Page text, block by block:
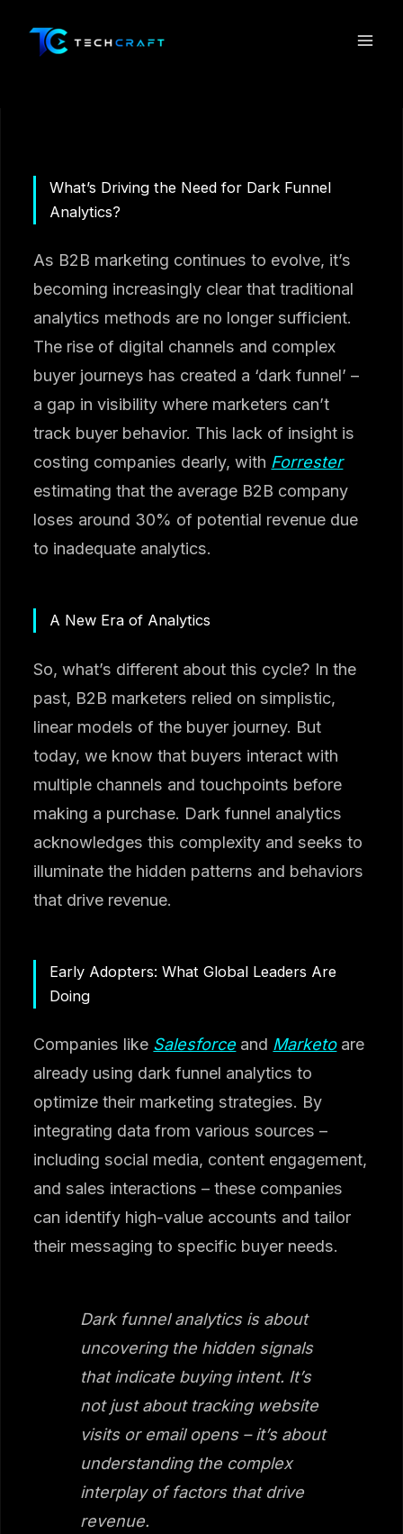
content
What’s Driving the Need for Dark Funnel
Analytics?
As B2B marketing continues to evolve, it’s
becoming increasingly clear that traditional
analytics methods are no longer sufficient.
The rise of digital channels and complex
buyer journeys has created a ‘dark funnel’ –
a gap in visibility where marketers can’t
track buyer behavior. This lack of insight is
costing companies dearly, with Forrester
estimating that the average B2B company
loses around 30% of potential revenue due
to inadequate analytics.
A New Era of Analytics
So, what’s different about this cycle? In the
past, B2B marketers relied on simplistic,
linear models of the buyer journey. But
today, we know that buyers interact with
multiple channels and touchpoints before
making a purchase. Dark funnel analytics
acknowledges this complexity and seeks to
illuminate the hidden patterns and behaviors
that drive revenue.
Early Adopters: What Global Leaders Are
Doing
Companies like Salesforceand Marketoare
already using dark funnel analytics to
optimize their marketing strategies. By
integrating data from various sources –
including social media, content engagement,
and sales interactions – these companies
can identify high-value accounts and tailor
their messaging to specific buyer needs.
Dark funnel analytics is about
uncovering the hidden signals
that indicate buying intent. It’s
not just about tracking website
visits or email opens – it’s about
understanding the complex
interplay of factors that drive
revenue.